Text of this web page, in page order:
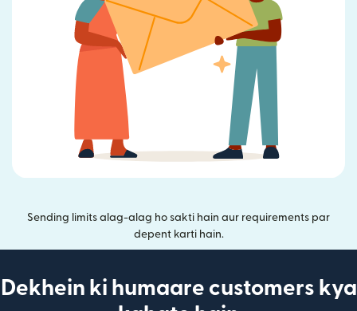
Sending limits alag-alag ho sakti hain aur requirements par
depent karti hain.
Dekhein ki humaare customers kya